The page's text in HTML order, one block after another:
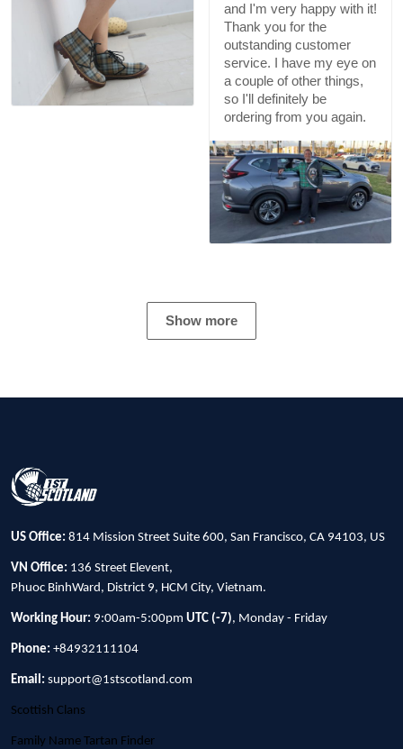
and I'm very happy with it!
Thank you for the
outstanding customer
service. I have my eye on
a couple of other things,
so I'll definitely be
ordering from you again.
Show more
US Office: 814 Mission Street Suite 600, San Francisco, CA 94103, US
VN Office: 136 Street Elevent,
Phuoc BinhWard, District 9, HCM City, Vietnam.
Working Hour: 9:00am-5:00pm UTC (-7), Monday - Friday
Phone: +84932111104
Email: support@1stscotland.com
Scottish Clans
Family Name Tartan Finder